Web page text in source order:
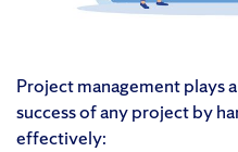
Project management plays
success of any project by
effectively: